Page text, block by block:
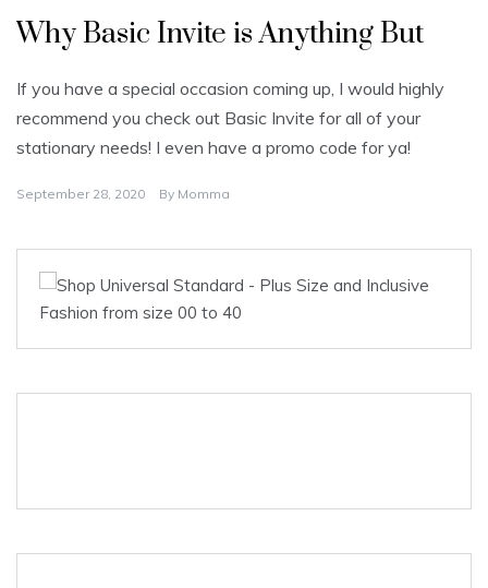
Why Basic Invite is Anything But
If you have a special occasion coming up, I would highly
recommend you check out Basic Invite for all of your
stationary needs! I even have a promo code for ya!
September 28, 2020 By Momma